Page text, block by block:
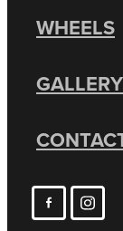
WHEELS
GALLERY